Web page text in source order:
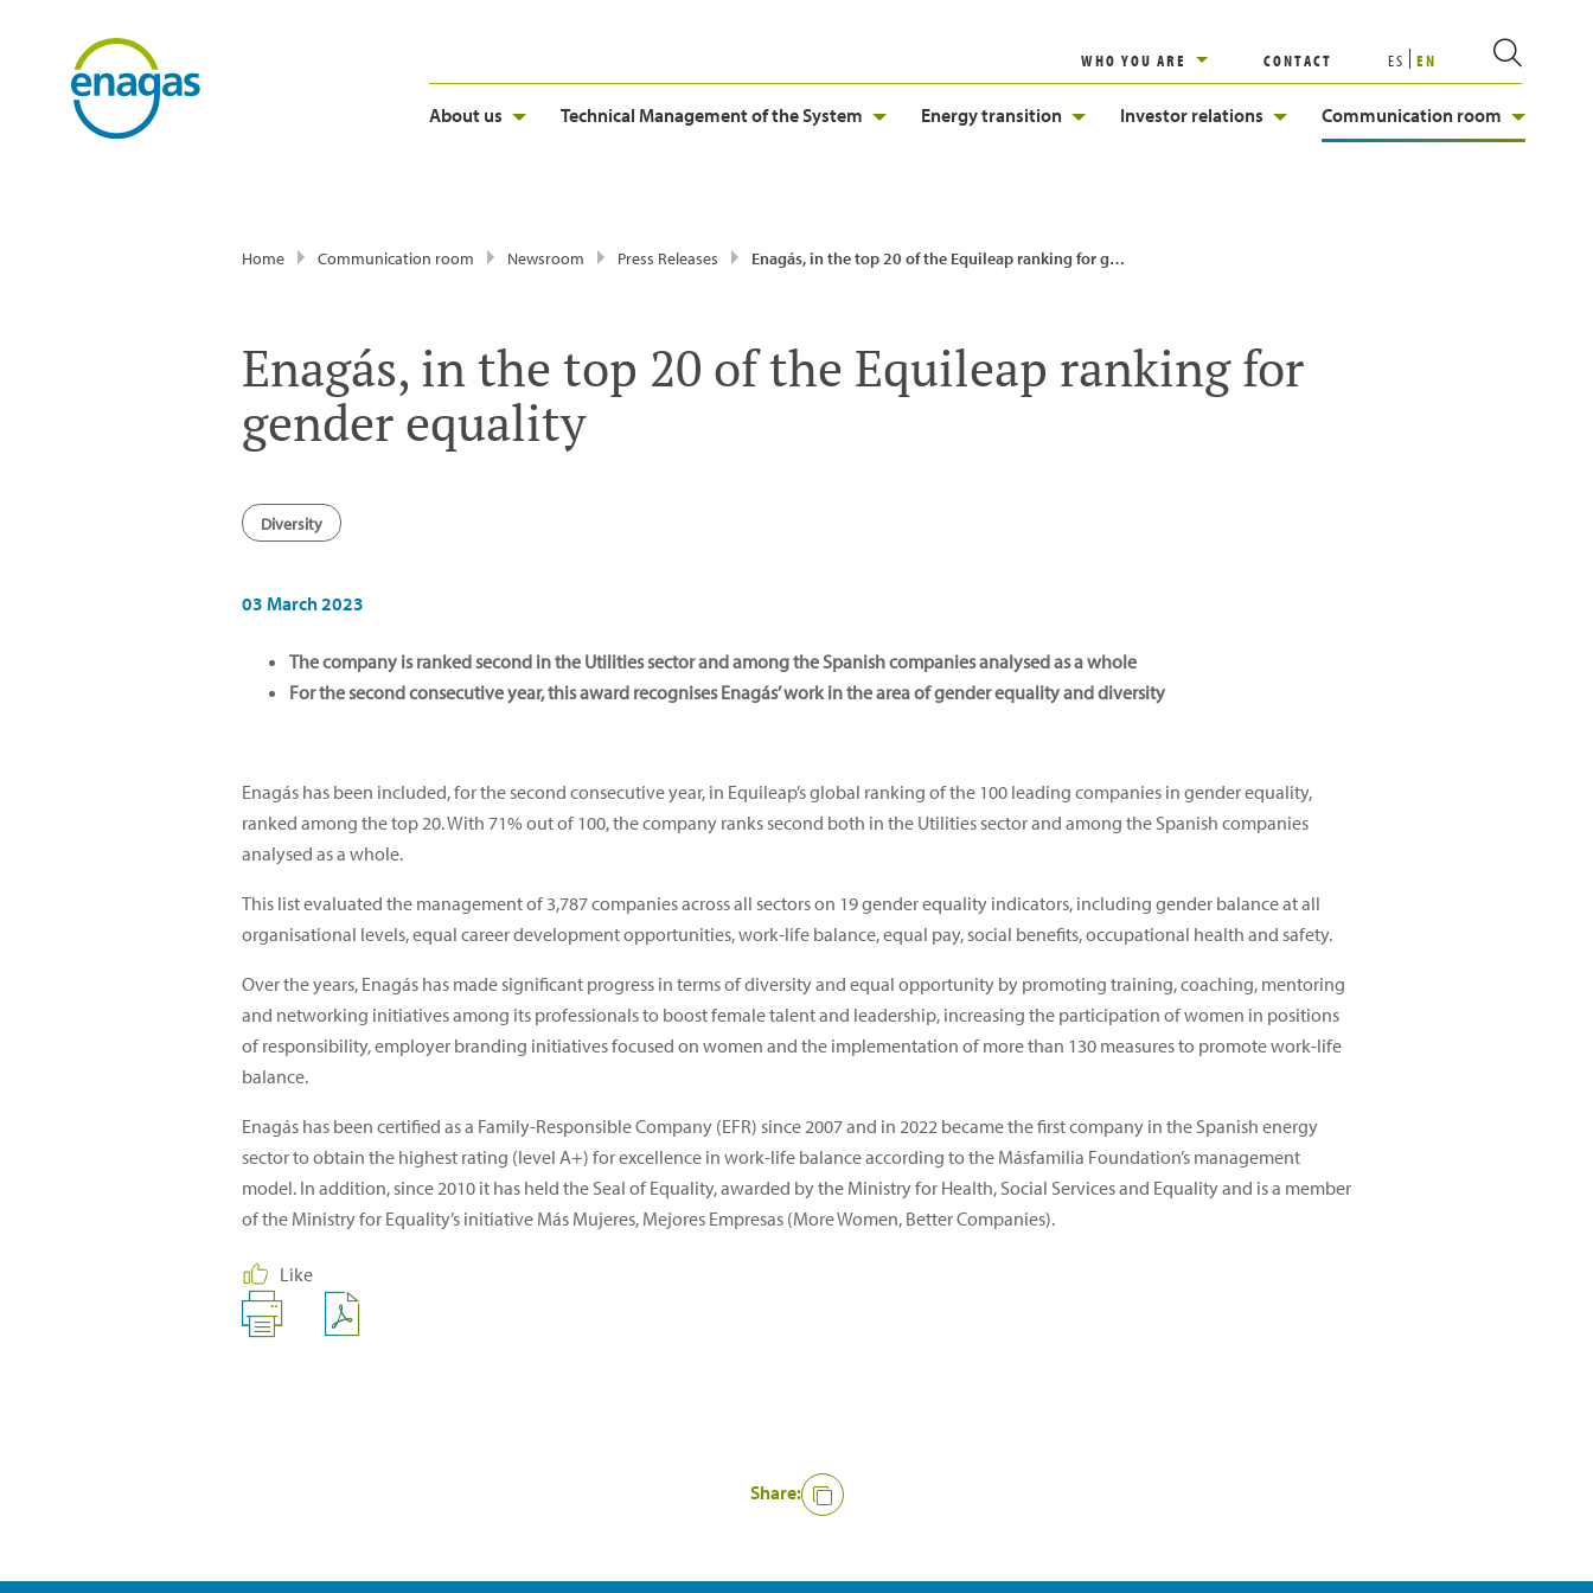
WHO YOU ARE CONTACT ES EN
About us Technical Management of the System Energy transition Investor relations Communication room
Home Communication room Newsroom Press Releases Enagás, in the top 20 of the Equileap ranking for gender equality
Enagás, in the top 20 of the Equileap ranking for
gender equality
Diversity
03 March 2023
The company is ranked second in the Utilities sector and among the Spanish companies analysed as a whole
For the second consecutive year, this award recognises Enagás’ work in the area of gender equality and diversity
Enagás has been included, for the second consecutive year, in Equileap’s global ranking of the 100 leading companies in gender equality,
ranked among the top 20. With 71% out of 100, the company ranks second both in the Utilities sector and among the Spanish companies
analysed as a whole.
This list evaluated the management of 3,787 companies across all sectors on 19 gender equality indicators, including gender balance at all
organisational levels, equal career development opportunities, work-life balance, equal pay, social benefits, occupational health and safety.
Over the years, Enagás has made significant progress in terms of diversity and equal opportunity by promoting training, coaching, mentoring
and networking initiatives among its professionals to boost female talent and leadership, increasing the participation of women in positions
of responsibility, employer branding initiatives focused on women and the implementation of more than 130 measures to promote work-life
balance.
Enagás has been certified as a Family-Responsible Company (EFR) since 2007 and in 2022 became the first company in the Spanish energy
sector to obtain the highest rating (level A+) for excellence in work-life balance according to the Másfamilia Foundation’s management
model. In addition, since 2010 it has held the Seal of Equality, awarded by the Ministry for Health, Social Services and Equality and is a member
of the Ministry for Equality’s initiative Más Mujeres, Mejores Empresas (More Women, Better Companies).
Like
Share: